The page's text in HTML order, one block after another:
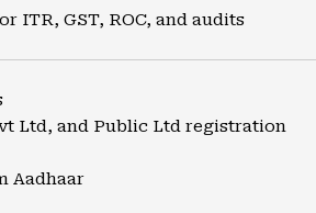
ITR, GST, ROC, and audits
Ltd, and Public Ltd registration
Aadhaar